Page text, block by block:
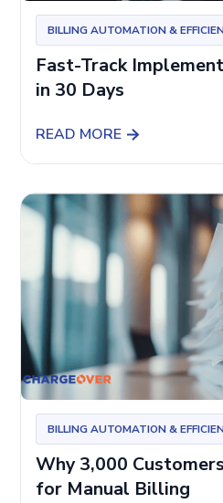
BILLING AUTOMATION &
Fast-Track
in 30 Days
READ MORE
BILLING AUTOMATION &
Why 3,000
for Manual Billing